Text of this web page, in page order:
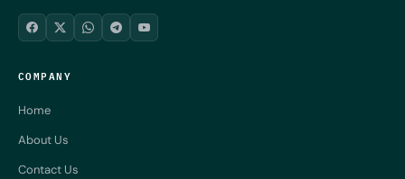
COMPANY
Home
About Us
Contact Us